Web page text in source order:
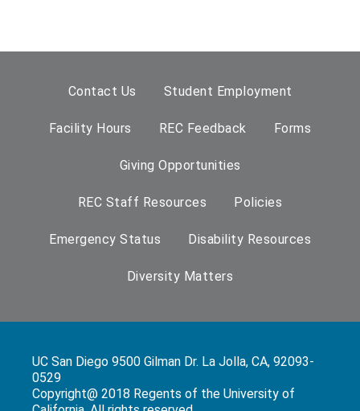
Contact Us Student Employment
Facility Hours REC Feedback Forms
Giving Opportunities
REC Staff Resources Policies
Emergency Status Disability Resources
Diversity Matters
UC San Diego 9500 Gilman Dr. La Jolla, CA, 92093-
0529
Copyright@ 2018 Regents of the University of